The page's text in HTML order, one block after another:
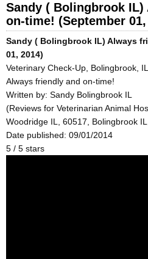
Sandy ( Bolingbrook
on-time! (September 01,
Sandy ( Bolingbrook IL) Always
01, 2014)
Veterinary Check-Up, Bolingbrook, IL
Always friendly and on-time!
Written by: Sandy Bolingbrook IL
(Reviews for Veterinarian Animal
Woodridge IL, 60517, Bolingbrook
Date published: 09/01/2014
5 / 5 stars